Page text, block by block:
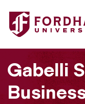
Fordham University
Gabelli